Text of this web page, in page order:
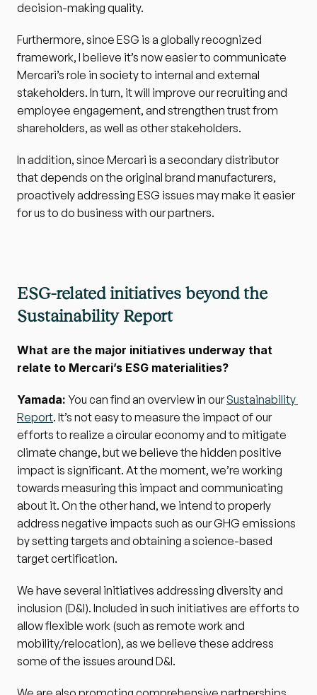
decision-making quality.
Furthermore, since ESG is a globally recognized
framework, I believe it’s now easier to communicate
Mercari’s role in society to internal and external
stakeholders. In turn, it will improve our recruiting and
employee engagement, and strengthen trust from
shareholders, as well as other stakeholders.
In addition, since Mercari is a secondary distributor
that depends on the original brand manufacturers,
proactively addressing ESG issues may make it easier
for us to do business with our partners.
ESG-related initiatives beyond the
Sustainability Report
What are the major initiatives underway that
relate to Mercari’s ESG materialities?
Yamada: You can find an overview in our Sustainability
Report. It’s not easy to measure the impact of our
efforts to realize a circular economy and to mitigate
climate change, but we believe the hidden positive
impact is significant. At the moment, we’re working
towards measuring this impact and communicating
about it. On the other hand, we intend to properly
address negative impacts such as our GHG emissions
by setting targets and obtaining a science-based
target certification.
We have several initiatives addressing diversity and
inclusion (D&I). Included in such initiatives are efforts to
allow flexible work (such as remote work and
mobility/relocation), as we believe these address
some of the issues around D&I.